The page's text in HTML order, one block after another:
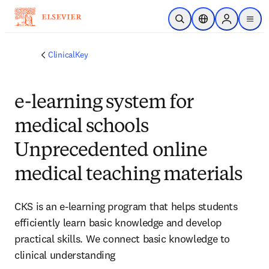
Skip to main content
Open SearchLocation Selector
Sign in to
menu
ClinicalKey
e-learning system for
medical schools
Unprecedented online
medical teaching materials
CKS is an e-learning program that helps students
efficiently learn basic knowledge and develop
practical skills. We connect basic knowledge to
clinical understanding